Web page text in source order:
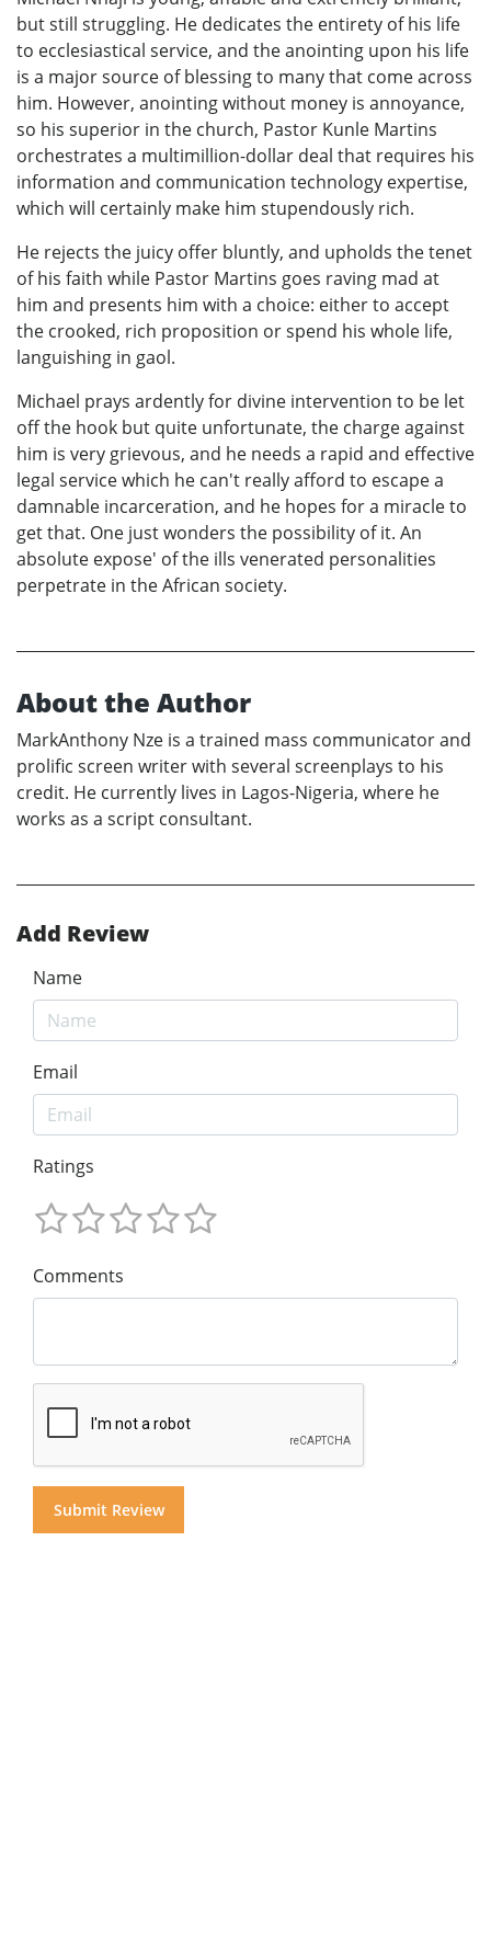
but still struggling. He dedicates the entirety of his life
to ecclesiastical service, and the anointing upon his life
is a major source of blessing to many that come across
him. However, anointing without money is annoyance,
so his superior in the church, Pastor Kunle Martins
orchestrates a multimillion-dollar deal that requires his
information and communication technology expertise,
which will certainly make him stupendously rich.
He rejects the juicy offer bluntly, and upholds the tenet
of his faith while Pastor Martins goes raving mad at
him and presents him with a choice: either to accept
the crooked, rich proposition or spend his whole life,
languishing in gaol.
Michael prays ardently for divine intervention to be let
off the hook but quite unfortunate, the charge against
him is very grievous, and he needs a rapid and effective
legal service which he can't really afford to escape a
damnable incarceration, and he hopes for a miracle to
get that. One just wonders the possibility of it. An
absolute expose' of the ills venerated personalities
perpetrate in the African society.
About the Author
MarkAnthony Nze is a trained mass communicator and
prolific screen writer with several screenplays to his
credit. He currently lives in Lagos-Nigeria, where he
works as a script consultant.
Add Review
Name
Email
Ratings
Comments